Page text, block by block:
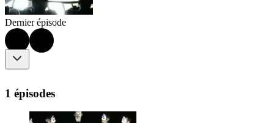
Dernier épisode
1 épisodes